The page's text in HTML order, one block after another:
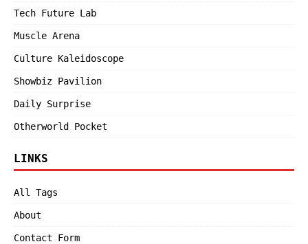
Tech Future Lab
Muscle Arena
Culture Kaleidoscope
Showbiz Pavilion
Daily Surprise
Otherworld Pocket
LINKS
All Tags
About
Contact Form